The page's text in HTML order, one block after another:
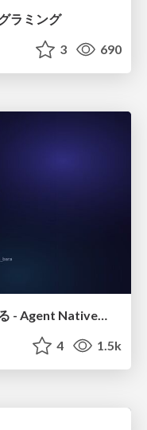
ラミング
3 690
仕様書を書く前にハーネスを作る - Agent Native開発は「探索を速く、判定を固く」
4 1.5k